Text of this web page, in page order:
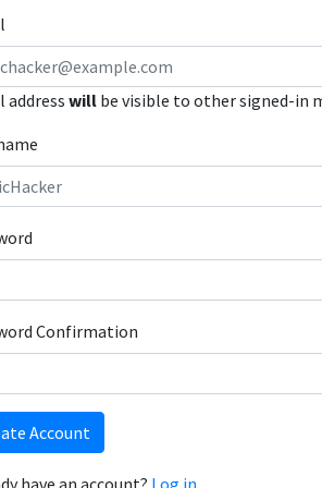
addresswill be visible to other signed-in
Confirmation
Account
have an account? Log in